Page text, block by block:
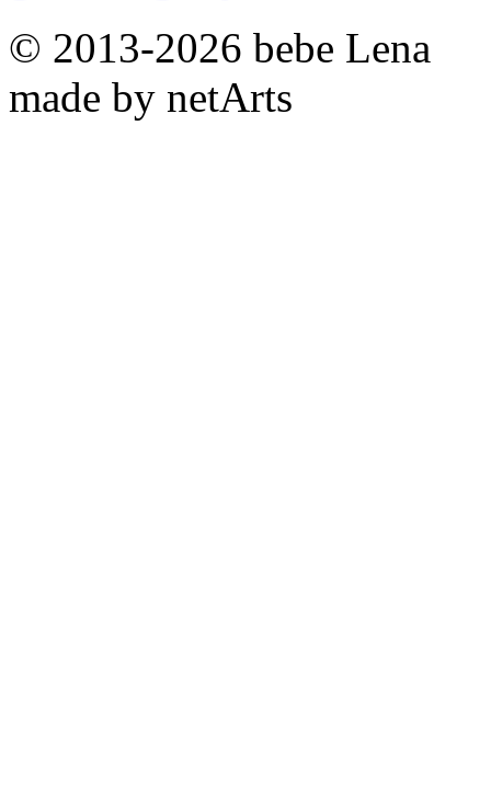
© 2013-2026 bebe Lena
made by netArts